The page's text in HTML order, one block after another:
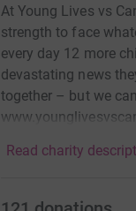
At Young Lives vs
strength to face
every day 12 more
devastating news
together – but we
Read charity